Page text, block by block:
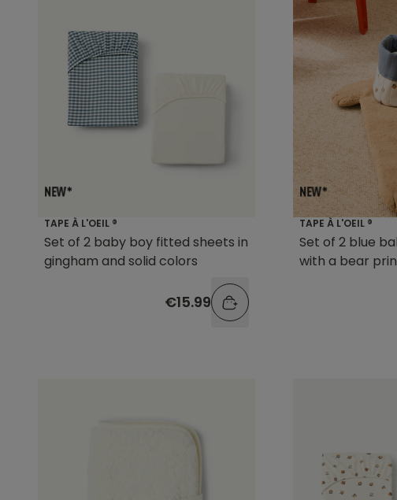
TAPE À L'OEIL ®
Set of 2 baby boy fitted sheets in
gingham and solid colors
€15.99
TAPE À L'OEIL ®
Set of 2 blue
with a bear